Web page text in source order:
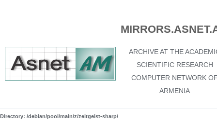
ARCHIVE AT THE
SCIENTIFIC RESEARCH
COMPUTER NETWORK
ARMENIA
Directory: /debian/pool/main/z/zeitgeist-sharp/